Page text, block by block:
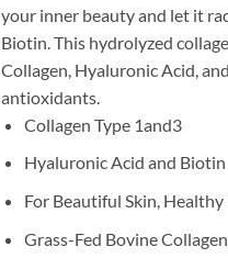
your inner beauty and let it
Biotin. This hydrolyzed
Collagen, Hyaluronic Acid,
antioxidants.
Collagen Type 1and3
Hyaluronic Acid and Biotin
For Beautiful Skin,
Grass-Fed Bovine Collagen